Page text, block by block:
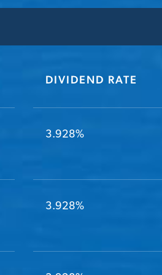
DIVIDEND RATE
3.928%
3.928%